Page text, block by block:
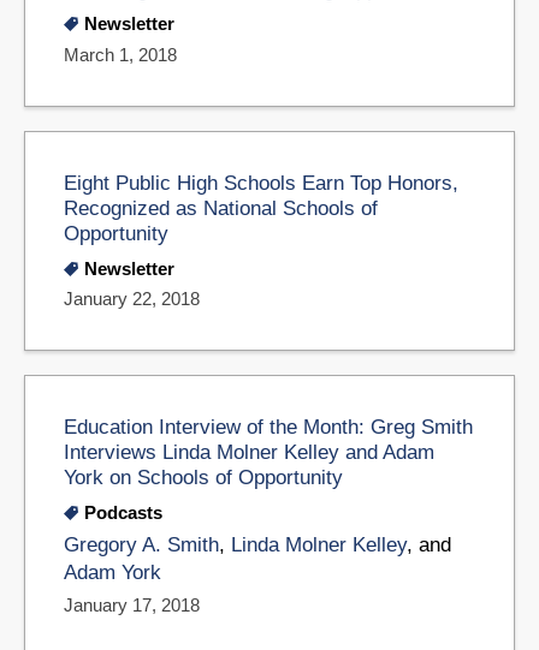
Newsletter
March 1, 2018
Eight Public High Schools Earn Top Honors,
Recognized as National Schools of
Opportunity
Newsletter
January 22, 2018
Education Interview of the Month: Greg Smith
Interviews Linda Molner Kelley and Adam
York on Schools of Opportunity
Podcasts
Gregory A. Smith, Linda Molner Kelley, and
Adam York
January 17, 2018